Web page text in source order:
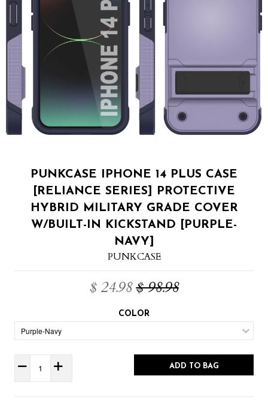
PUNKCASE IPHONE 14 PLUS CASE
[RELIANCE SERIES] PROTECTIVE
HYBRID MILITARY GRADE COVER
W/BUILT-IN KICKSTAND [PURPLE-
NAVY]
PUNKCASE
$ 24.98 $ 98.98
COLOR
ADD TO BAG